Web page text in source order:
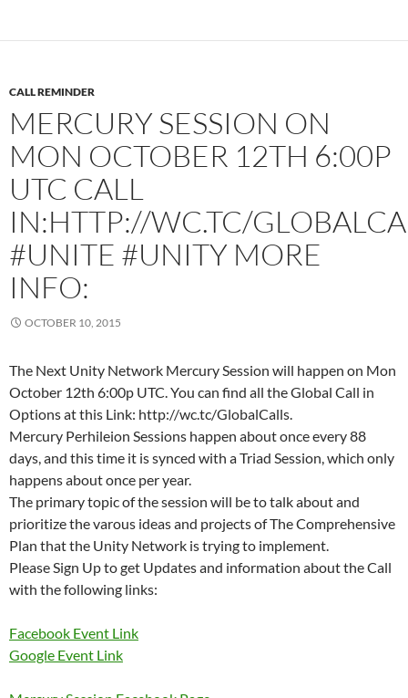
CALL REMINDER
MERCURY SESSION ON
MON OCTOBER 12TH 6:00P
UTC CALL
IN:HTTP://WC.TC/
#UNITE #UNITY MORE
INFO:
OCTOBER 10, 2015
The Next Unity Network Mercury Session will happen on Mon
October 12th 6:00p UTC. You can find all the Global Call in
Options at this Link: http://wc.tc/GlobalCalls.
Mercury Perhileion Sessions happen about once every 88
days, and this time it is synced with a Triad Session, which only
happens about once per year.
The primary topic of the session will be to talk about and
prioritize the varous ideas and projects of The Comprehensive
Plan that the Unity Network is trying to implement.
Please Sign Up to get Updates and information about the Call
with the following links:
Facebook Event Link
Google Event Link